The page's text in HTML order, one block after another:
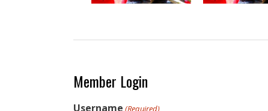
Member Login
Username (Required)